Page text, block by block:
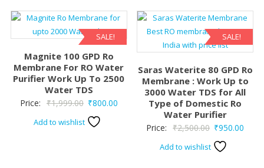
SALE!
Magnite 100 GPD Ro
Membrane For RO Water
Purifier Work Up To 2500
Water TDS
Price: ₹1,999.00 Original
price
₹800.00Current
Add to wishlist
SALE!
Saras Waterite 80 GPD Ro
Membrane : Work Up to
3000 Water TDS for All
Type of Domestic Ro
Water Purifier
Price: ₹2,500.00 Original
price
₹950.00
Add to wishlist